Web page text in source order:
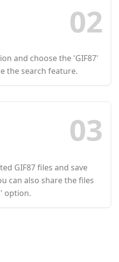
02
and choose the 'GIF87'
the search feature.
03
GIF87 files and save
can also share the files
option.